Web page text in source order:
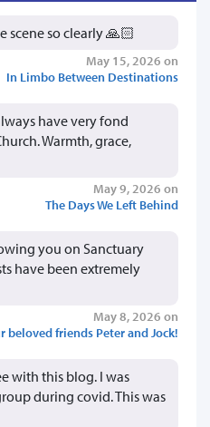
scene so clearly 🙏🏻
May 15, 2026 on
In Limbo Between Destinations
have very fond
Warmth, grace,
May 9, 2026 on
The Days We Left Behind
you on Sanctuary
have been extremely
May 8, 2026 on
beloved friends Peter and Jock!
with this blog. I was
during covid. This was